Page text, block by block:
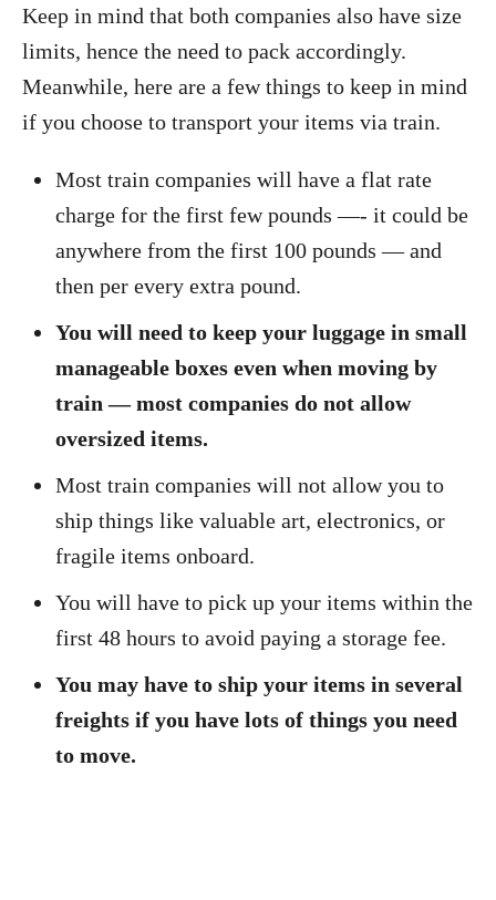
Keep in mind that both companies also have size
limits, hence the need to pack accordingly.
Meanwhile, here are a few things to keep in mind
if you choose to transport your items via train.
Most train companies will have a flat rate
charge for the first few pounds —- it could be
anywhere from the first 100 pounds — and
then per every extra pound.
You will need to keep your luggage in small
manageable boxes even when moving by
train — most companies do not allow
oversized items.
Most train companies will not allow you to
ship things like valuable art, electronics, or
fragile items onboard.
You will have to pick up your items within the
first 48 hours to avoid paying a storage fee.
You may have to ship your items in several
freights if you have lots of things you need
to move.